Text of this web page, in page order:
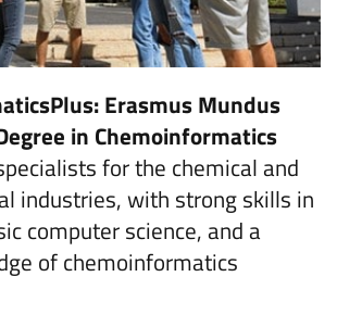
Erasmus Mundus
in Chemoinformatics
for the chemical and
industries, with strong skills in
computer science, and a
of chemoinformatics